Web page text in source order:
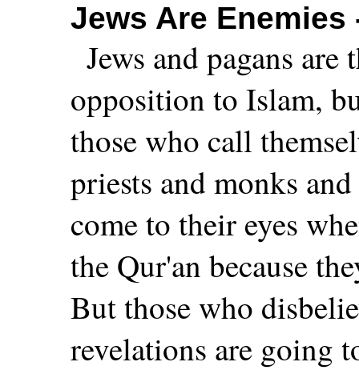
Jews Are
Jews and pagans
opposition to Islam,
those who call
priests and monks
come to their eyes
the Qur'an because
But those who
revelations are going